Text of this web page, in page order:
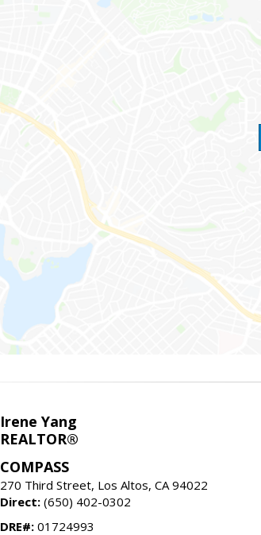
Irene Yang
REALTOR®
COMPASS
270 Third Street, Los Altos, CA 94022
Direct: (650) 402-0302
DRE#: 01724993